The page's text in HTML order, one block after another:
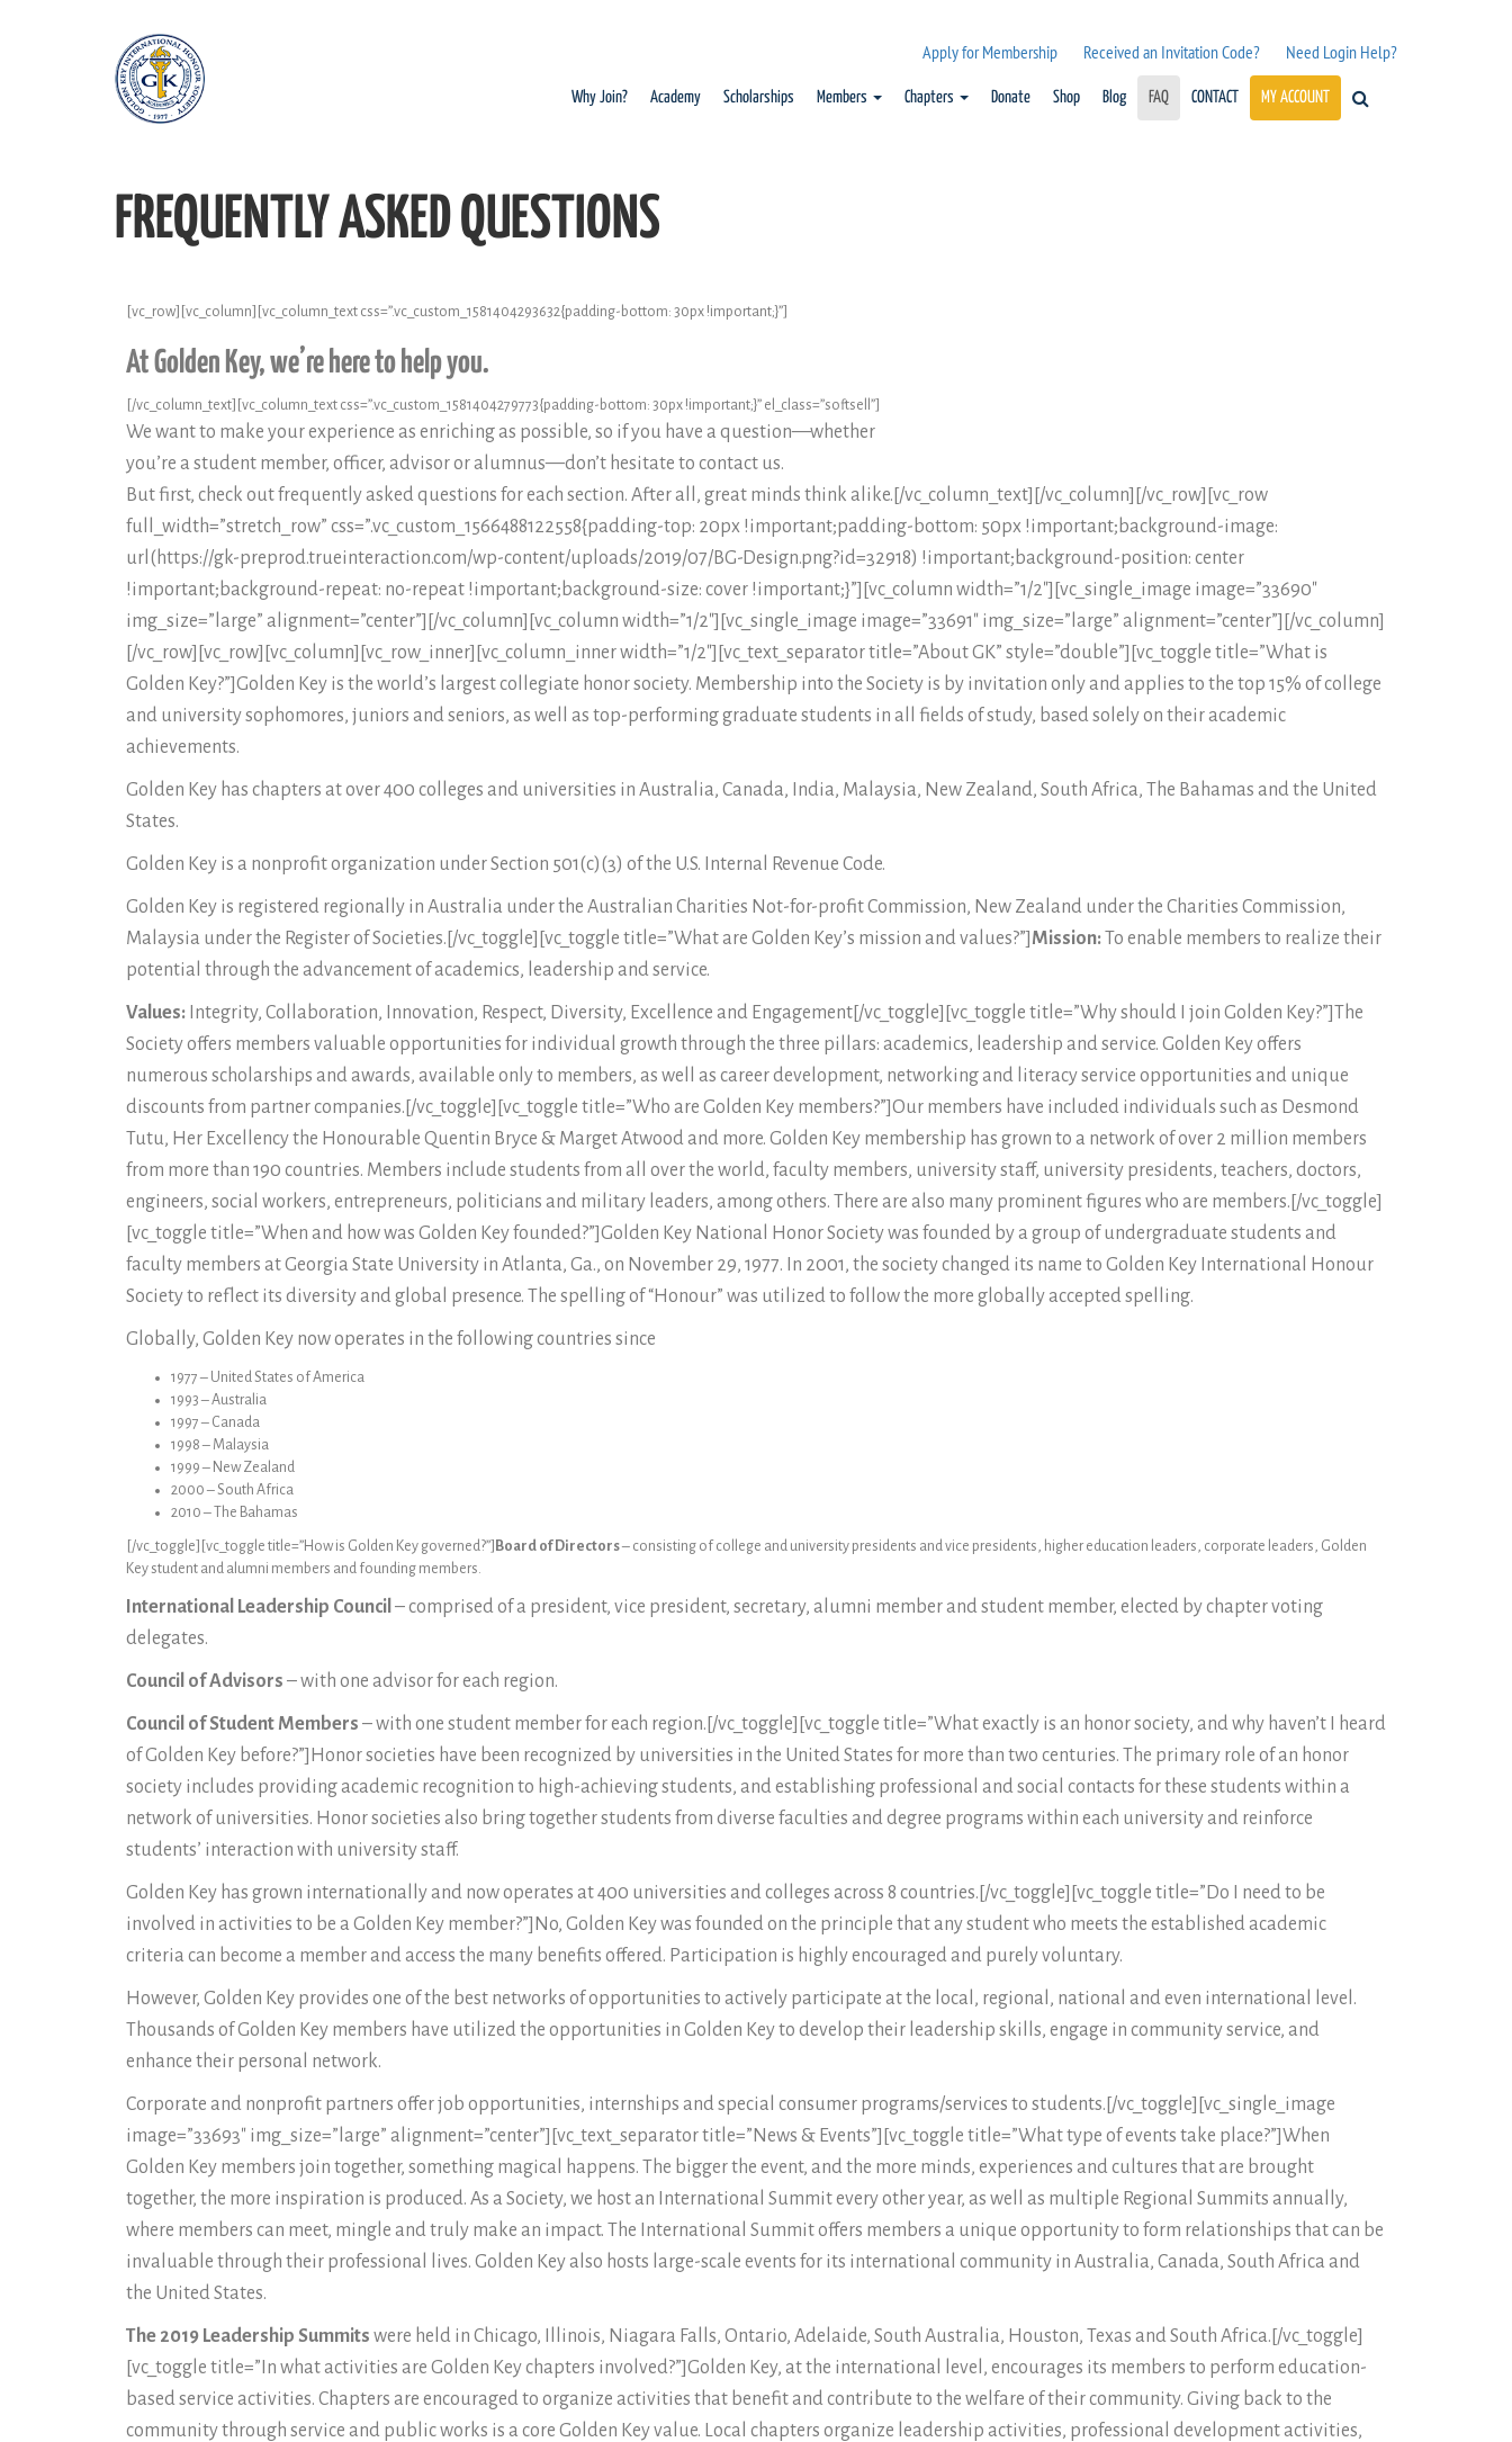
Apply for Membership Received an Invitation Code? Need Login Help?
Why Join? Academy Scholarships Members Chapters Donate Shop Blog FAQ CONTACT MY ACCOUNT
FREQUENTLY ASKED QUESTIONS
[vc_row][vc_column][vc_column_text css=”.vc_custom_1581404293632{padding-bottom: 30px !important;}”]
At Golden Key, we’re here to help you.
[/vc_column_text][vc_column_text css=”.vc_custom_1581404279773{padding-bottom: 30px !important;}” el_class=”softsell”]
We want to make your experience as enriching as possible, so if you have a question—whether
you’re a student member, officer, advisor or alumnus—don’t hesitate to contact us.
But first, check out frequently asked questions for each section. After all, great minds think alike.[/vc_column_text][/vc_column][/vc_row][vc_row
full_width=”stretch_row” css=”.vc_custom_1566488122558{padding-top: 20px !important;padding-bottom: 50px !important;background-image:
url(https://gk-preprod.trueinteraction.com/wp-content/uploads/2019/07/BG-Design.png?id=32918) !important;background-position: center
!important;background-repeat: no-repeat !important;background-size: cover !important;}”][vc_column width=”1/2″][vc_single_image image=”33690″
img_size=”large” alignment=”center”][/vc_column][vc_column width=”1/2″][vc_single_image image=”33691″ img_size=”large” alignment=”center”][/vc_column]
[/vc_row][vc_row][vc_column][vc_row_inner][vc_column_inner width=”1/2″][vc_text_separator title=”About GK” style=”double”][vc_toggle title=”What is
Golden Key?”]Golden Key is the world’s largest collegiate honor society. Membership into the Society is by invitation only and applies to the top 15% of college
and university sophomores, juniors and seniors, as well as top-performing graduate students in all fields of study, based solely on their academic
achievements.
Golden Key has chapters at over 400 colleges and universities in Australia, Canada, India, Malaysia, New Zealand, South Africa, The Bahamas and the United
States.
Golden Key is a nonprofit organization under Section 501(c)(3) of the U.S. Internal Revenue Code.
Golden Key is registered regionally in Australia under the Australian Charities Not-for-profit Commission, New Zealand under the Charities Commission,
Malaysia under the Register of Societies.[/vc_toggle][vc_toggle title=”What are Golden Key’s mission and values?”] Mission:To enable members to realize their
potential through the advancement of academics, leadership and service.
Values: Integrity, Collaboration, Innovation, Respect, Diversity, Excellence and Engagement[/vc_toggle][vc_toggle title=”Why should I join Golden Key?”]The
Society offers members valuable opportunities for individual growth through the three pillars: academics, leadership and service. Golden Key offers
numerous scholarships and awards, available only to members, as well as career development, networking and literacy service opportunities and unique
discounts from partner companies.[/vc_toggle][vc_toggle title=”Who are Golden Key members?”]Our members have included individuals such as Desmond
Tutu, Her Excellency the Honourable Quentin Bryce & Marget Atwood and more. Golden Key membership has grown to a network of over 2 million members
from more than 190 countries. Members include students from all over the world, faculty members, university staff, university presidents, teachers, doctors,
engineers, social workers, entrepreneurs, politicians and military leaders, among others. There are also many prominent figures who are members.[/vc_toggle]
[vc_toggle title=”When and how was Golden Key founded?”]Golden Key National Honor Society was founded by a group of undergraduate students and
faculty members at Georgia State University in Atlanta, Ga., on November 29, 1977. In 2001, the society changed its name to Golden Key International Honour
Society to reflect its diversity and global presence. The spelling of “Honour” was utilized to follow the more globally accepted spelling.
Globally, Golden Key now operates in the following countries since
1977 – United States of America
1993 – Australia
1997 – Canada
1998 – Malaysia
1999 – New Zealand
2000 – South Africa
2010 – The Bahamas
[/vc_toggle][vc_toggle title=”How is Golden Key governed?”] Board of Directors– consisting of college and university presidents and vice presidents, higher education leaders, corporate leaders, Golden
Key student and alumni members and founding members.
International Leadership Council – comprised of a president, vice president, secretary, alumni member and student member, elected by chapter voting
delegates.
Council of Advisors – with one advisor for each region.
Council of Student Members – with one student member for each region.[/vc_toggle][vc_toggle title=”What exactly is an honor society, and why haven’t I heard
of Golden Key before?”]Honor societies have been recognized by universities in the United States for more than two centuries. The primary role of an honor
society includes providing academic recognition to high-achieving students, and establishing professional and social contacts for these students within a
network of universities. Honor societies also bring together students from diverse faculties and degree programs within each university and reinforce
students’ interaction with university staff.
Golden Key has grown internationally and now operates at 400 universities and colleges across 8 countries.[/vc_toggle][vc_toggle title=”Do I need to be
involved in activities to be a Golden Key member?”]No, Golden Key was founded on the principle that any student who meets the established academic
criteria can become a member and access the many benefits offered. Participation is highly encouraged and purely voluntary.
However, Golden Key provides one of the best networks of opportunities to actively participate at the local, regional, national and even international level.
Thousands of Golden Key members have utilized the opportunities in Golden Key to develop their leadership skills, engage in community service, and
enhance their personal network.
Corporate and nonprofit partners offer job opportunities, internships and special consumer programs/services to students.[/vc_toggle][vc_single_image
image=”33693″ img_size=”large” alignment=”center”][vc_text_separator title=”News & Events”][vc_toggle title=”What type of events take place?”]When
Golden Key members join together, something magical happens. The bigger the event, and the more minds, experiences and cultures that are brought
together, the more inspiration is produced. As a Society, we host an International Summit every other year, as well as multiple Regional Summits annually,
where members can meet, mingle and truly make an impact. The International Summit offers members a unique opportunity to form relationships that can be
invaluable through their professional lives. Golden Key also hosts large-scale events for its international community in Australia, Canada, South Africa and
the United States.
The 2019 Leadership Summits were held in Chicago, Illinois, Niagara Falls, Ontario, Adelaide, South Australia, Houston, Texas and South Africa.[/vc_toggle]
[vc_toggle title=”In what activities are Golden Key chapters involved?”]Golden Key, at the international level, encourages its members to perform education-
based service activities. Chapters are encouraged to organize activities that benefit and contribute to the welfare of their community. Giving back to the
community through service and public works is a core Golden Key value. Local chapters organize leadership activities, professional development activities,